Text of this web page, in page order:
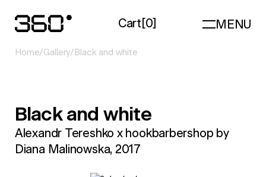
Cart 0 MENU
Home/Gallery/ Black and white
Black and white
Alexandr Tereshko x hookbarbershop by
Diana Malinowska, 2017